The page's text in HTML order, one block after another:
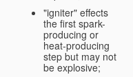
"igniter" effects
the first spark-
producing or
heat-producing
step but may not
be explosive;